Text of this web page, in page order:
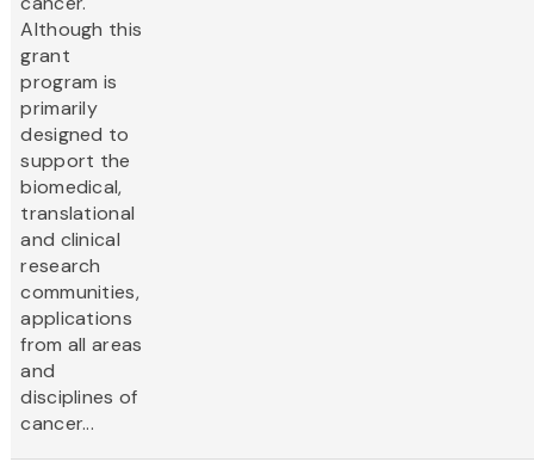
Although this
grant
program is
primarily
designed to
support the
biomedical,
translational
and clinical
research
communities,
applications
from all areas
and
disciplines of
cancer...